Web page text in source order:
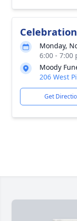
Monday,
6:00 - 7:00
Moody
206 West
Get